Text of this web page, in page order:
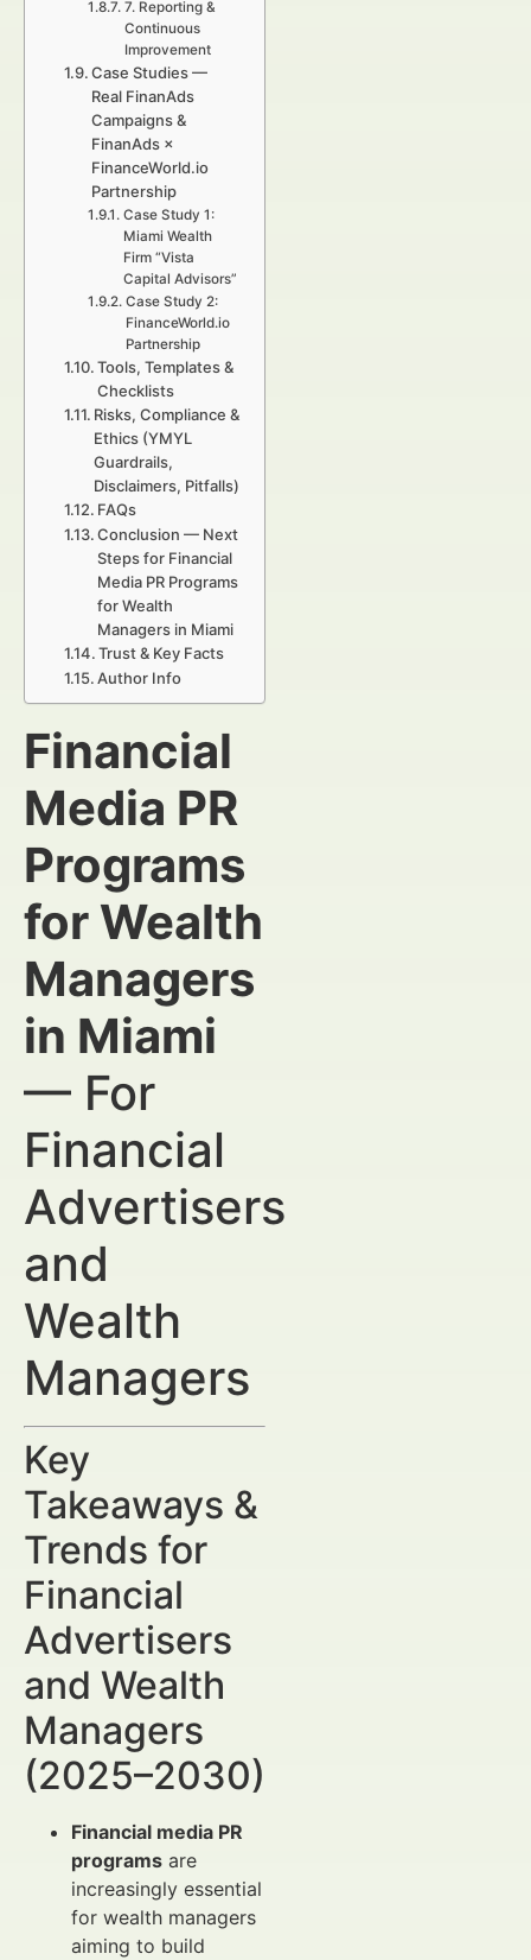
7. Reporting &
Continuous
Improvement
Case Studies —
Real FinanAds
Campaigns &
FinanAds ×
FinanceWorld.io
Partnership
Case Study 1:
Miami Wealth
Firm “Vista
Capital Advisors”
Case Study 2:
FinanceWorld.io
Partnership
Tools, Templates &
Checklists
Risks, Compliance &
Ethics (YMYL
Guardrails,
Disclaimers, Pitfalls)
FAQs
Conclusion — Next
Steps for Financial
Media PR Programs
for Wealth
Managers in Miami
Trust & Key Facts
Author Info
Financial
Media PR
Programs
for Wealth
Managers
in Miami
— For
Financial
Advertisers
and
Wealth
Managers
Key
Takeaways &
Trends for
Financial
Advertisers
and Wealth
Managers
(2025–2030)
Financial media PR
programs are
increasingly essential
for wealth managers
aiming to build